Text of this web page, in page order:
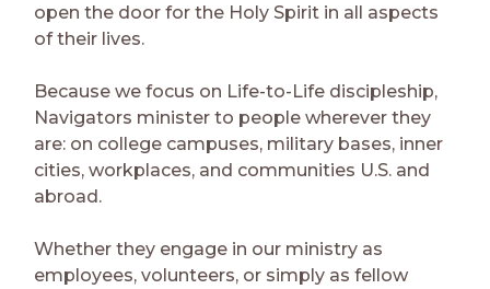
open the door for the Holy Spirit in all aspects
of their lives.
Because we focus on Life-to-Life discipleship,
Navigators minister to people wherever they
are: on college campuses, military bases, inner
cities, workplaces, and communities U.S. and
abroad.
Whether they engage in our ministry as
employees, volunteers, or simply as fellow